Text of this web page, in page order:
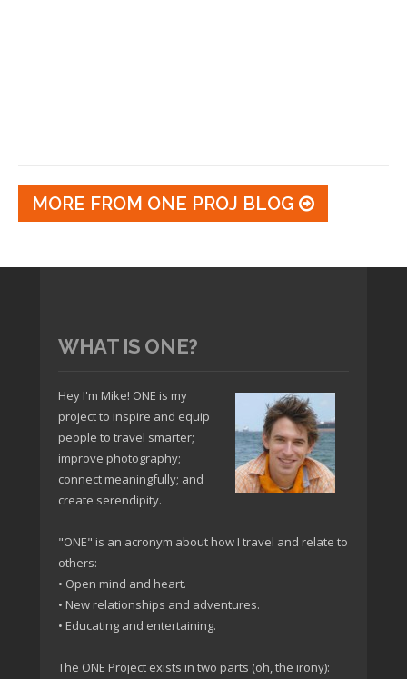
MORE FROM ONE PROJ BLOG
WHAT IS ONE?
Hey I'm Mike! ONE is my
project to inspire and equip
people to travel smarter;
improve photography;
connect meaningfully; and
create serendipity.
"ONE" is an acronym about how I travel and relate to
others:
• Open mind and heart.
• New relationships and adventures.
• Educating and entertaining.
The ONE Project exists in two parts (oh, the irony):